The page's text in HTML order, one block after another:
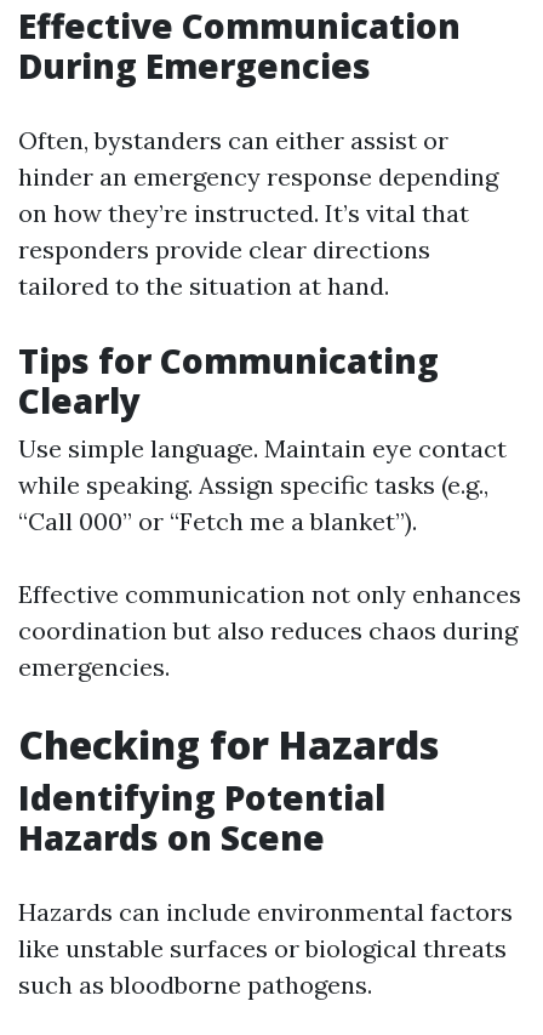
Effective Communication
During Emergencies
Often, bystanders can either assist or
hinder an emergency response depending
on how they’re instructed. It’s vital that
responders provide clear directions
tailored to the situation at hand.
Tips for Communicating
Clearly
Use simple language. Maintain eye contact
while speaking. Assign specific tasks (e.g.,
“Call 000” or “Fetch me a blanket”).
Effective communication not only enhances
coordination but also reduces chaos during
emergencies.
Checking for Hazards
Identifying Potential
Hazards on Scene
Hazards can include environmental factors
like unstable surfaces or biological threats
such as bloodborne pathogens.